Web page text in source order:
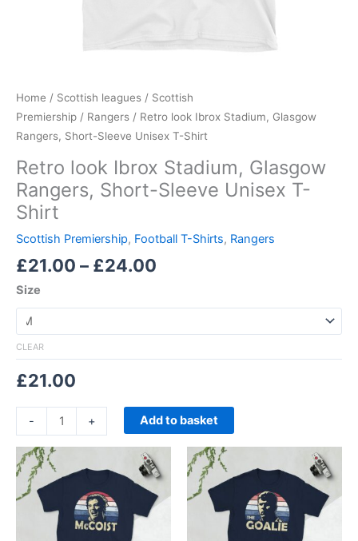
Home / Scottish leagues / Scottish
Premiership / Rangers / Retro look Ibrox Stadium, Glasgow
Rangers, Short-Sleeve Unisex T-Shirt
Retro look Ibrox Stadium, Glasgow
Rangers, Short-Sleeve Unisex T-
Shirt
Scottish Premiership, Football T-Shirts, Rangers
£21.00 – £24.00
Size
CLEAR
£21.00
- + Add to basket
range:
£21.00
through
£24.00
product
multiple
variants.
range:
£21.00
through
£24.00
product
multiple
variants.